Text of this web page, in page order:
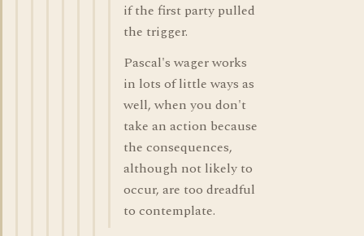
if the first party pulled
the trigger.
Pascal's wager works
in lots of little ways as
well, when you don't
take an action because
the consequences,
although not likely to
occur, are too dreadful
to contemplate.